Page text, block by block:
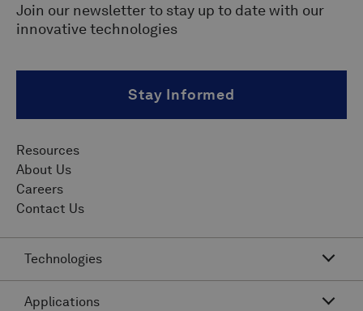
Join our newsletter to stay up to date with our
innovative technologies
Stay Informed
Resources
About Us
Careers
Contact Us
Technologies
Acoustic Resonance Technology (ART)
Applications